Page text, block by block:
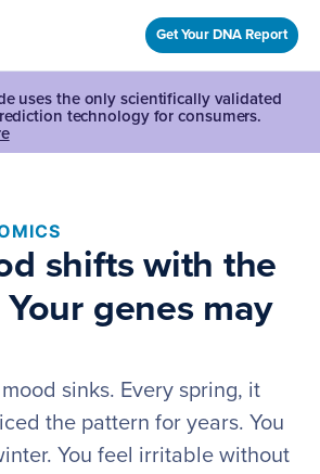
Get Your DNA Report
uses the only scientifically validated
technology for consumers.
shifts with the
genes may
sinks. Every spring, it
the pattern for years. You
You feel irritable without